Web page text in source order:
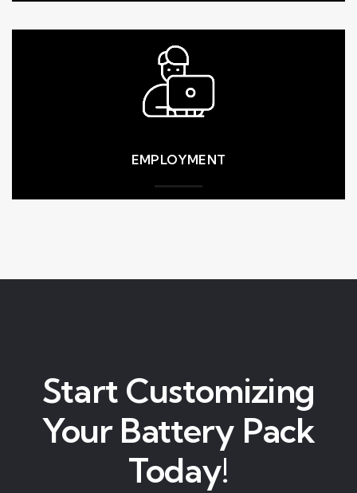
HEALTH & SAFETY
EMPLOYMENT
CMB complies with the local requirements for
wages and benefits or according to prevailing
higher standard will be applied. Worker
compensation, including wages, overtime pay,
benefits, and paid leave, must meet or exceed
the legal minimum or industry standards or
collective bargaining agreements, whichever is
Start Customizing
Your Battery Pack
Today!